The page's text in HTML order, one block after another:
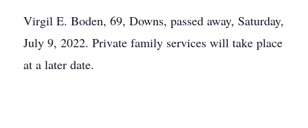
Virgil E. Boden, 69, Downs, passed away, Saturday,
July 9, 2022. Private family services will take place
at a later date.